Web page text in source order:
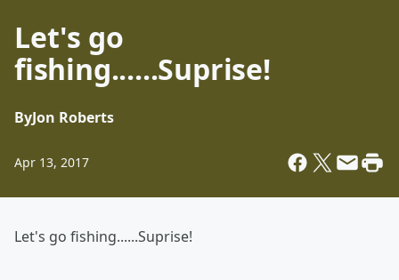
Let's go
fishing......Suprise!
ByJon Roberts
Apr 13, 2017
Let's go fishing......Suprise!